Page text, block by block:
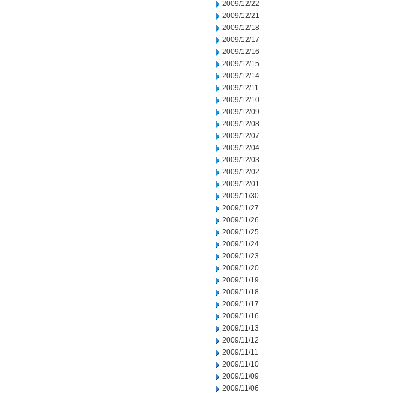
2009/12/22
2009/12/21
2009/12/18
2009/12/17
2009/12/16
2009/12/15
2009/12/14
2009/12/11
2009/12/10
2009/12/09
2009/12/08
2009/12/07
2009/12/04
2009/12/03
2009/12/02
2009/12/01
2009/11/30
2009/11/27
2009/11/26
2009/11/25
2009/11/24
2009/11/23
2009/11/20
2009/11/19
2009/11/18
2009/11/17
2009/11/16
2009/11/13
2009/11/12
2009/11/11
2009/11/10
2009/11/09
2009/11/06